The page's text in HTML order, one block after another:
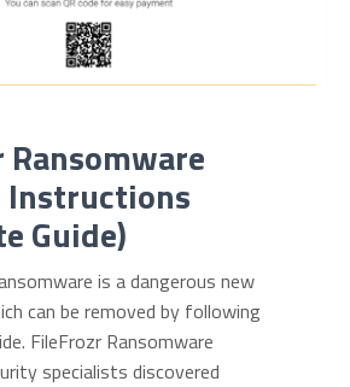
Ransomware
Instructions
Guide)
is a dangerous new
can be removed by following
FileFrozr Ransomware
specialists discovered